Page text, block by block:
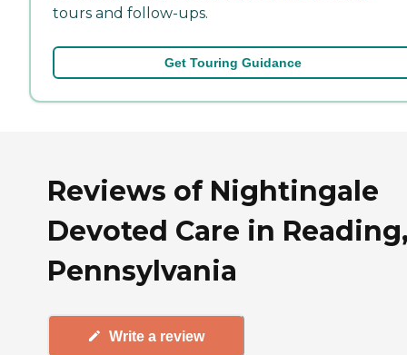
tours and follow-ups.
Get Touring Guidance
Reviews of Nightingale
Devoted Care in
Pennsylvania
Write a review